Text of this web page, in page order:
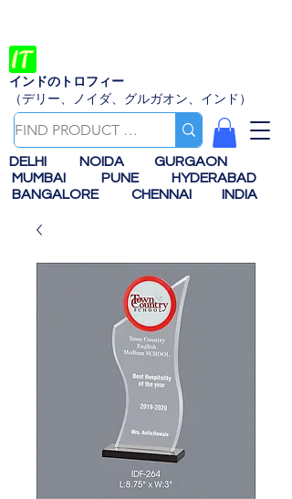
インドのトロフィー
（デリー、ノイダ、グルガオン、インド）
DELHI NOIDA
GURGAON
MUMBAI
PUNE
HYDERABAD
BANGALORE
CHENNAI INDIA